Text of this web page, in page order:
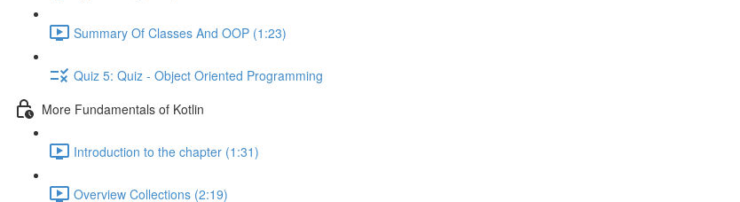
Summary Of Classes And OOP (1:23)
Quiz 5: Quiz - Object Oriented Programming
More Fundamentals of Kotlin
Introduction to the chapter (1:31)
Overview Collections (2:19)